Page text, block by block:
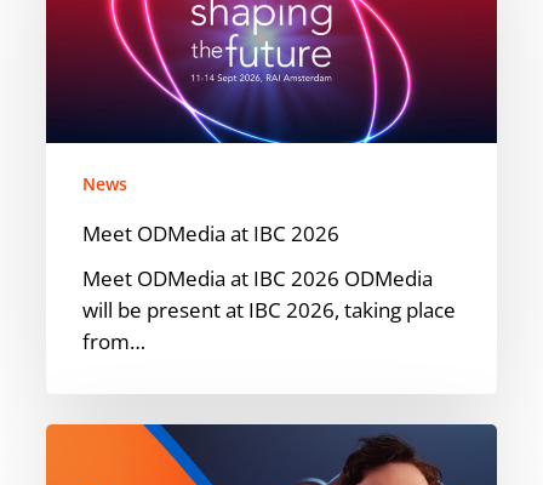
News
Meet ODMedia at IBC 2026
Meet ODMedia at IBC 2026 ODMedia
will be present at IBC 2026, taking place
from…
ODMedia